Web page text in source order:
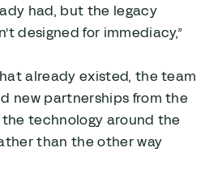
had, but the legacy
designed for immediacy,”
already existed, the team
new partnerships from the
technology around the
than the other way